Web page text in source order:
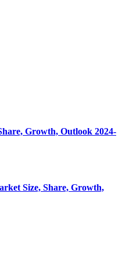
Growth, Outlook 2024-
Size, Share, Growth,